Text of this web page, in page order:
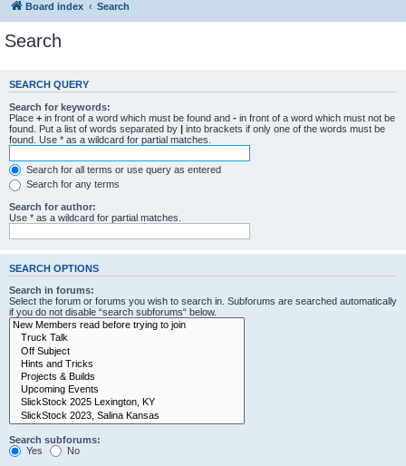
Board index Search
Search
SEARCH QUERY
Search for keywords:
Place + in front of a word which must be found and - in front of a word which must not be
found. Put a list of words separated by | into brackets if only one of the words must be
found. Use * as a wildcard for partial matches.
Search for all terms or use query as entered
Search for any terms
Search for author:
Use * as a wildcard for partial matches.
SEARCH OPTIONS
Search in forums:
Select the forum or forums you wish to search in. Subforums are searched automatically
if you do not disable “search subforums“ below.
Search subforums:
Yes
No